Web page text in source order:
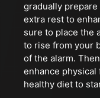
gradually
extra rest to
sure to place the
to rise from your
of the alarm.
enhance physical
healthy diet to